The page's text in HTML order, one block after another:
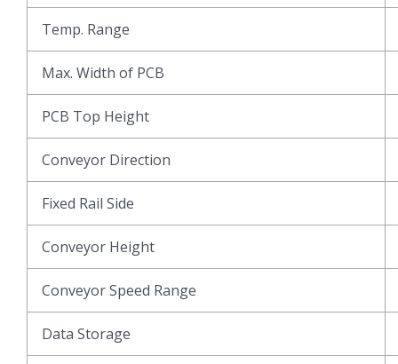
Temp. Range
Max. Width of PCB
PCB Top Height
Conveyor Direction
Fixed Rail Side
Conveyor Height
Conveyor Speed Range
Data Storage